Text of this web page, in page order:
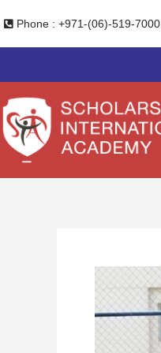
to
content
Phone : +971-(06)-519-7000